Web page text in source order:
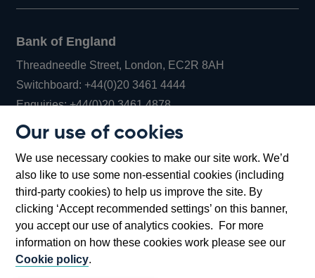
Our use of cookies
We use necessary cookies to make our site work. We’d
also like to use some non-essential cookies (including
third-party cookies) to help us improve the site. By
clicking ‘Accept recommended settings’ on this banner,
you accept our use of analytics cookies. For more
information on how these cookies work please see our
Cookie policy.
Bank of England
Threadneedle Street, London, EC2R 8AH
Switchboard:+44(0)20 3461 4444Opens
in
window
Enquiries:+44(0)20 3461 4878Opens
new
window
Bartholomew Lane, London, EC2R 8AH